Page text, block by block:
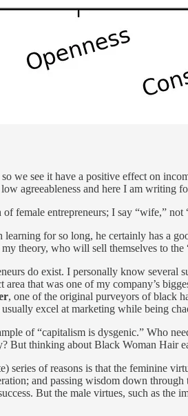
we see it have a positive effect on
agreeableness and here I am
female entrepreneurs; I say “wife,” not
for so long, he certainly has a
theory, who will sell themselves to
do exist. I personally know several
area that was one of my company’s
, one of the original purveyors of black
excel at marketing while being
of “capitalism is dysgenic.” Who
But thinking about Black Woman Hair
series of reasons is that the feminine
and passing wisdom down
But the male virtues, such as the